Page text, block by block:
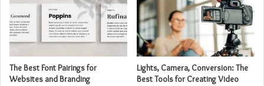
The Best Font Pairings for
Websites and Branding
Lights, Camera, Conversion: The
Best Tools for Creating Video